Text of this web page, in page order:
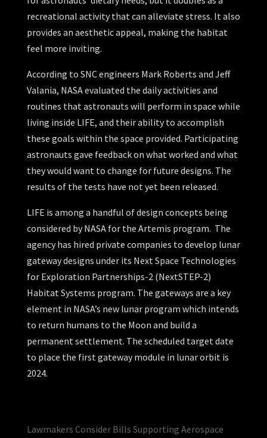
recreational activity that can alleviate stress. It also
provides an aesthetic appeal, making the habitat
feel more inviting.
According to SNC engineers Mark Roberts and Jeff
Valania, NASA evaluated the daily activities and
routines that astronauts will perform in space while
living inside LIFE, and their ability to accomplish
these goals within the space provided. Participating
astronauts gave feedback on what worked and what
they would want to change for future designs. The
results of the tests have not yet been released.
LIFE is among a handful of design concepts being
considered by NASA for the Artemis program. The
agency has hired private companies to develop lunar
gateway designs under its Next Space Technologies
for Exploration Partnerships-2 (NextSTEP-2)
Habitat Systems program. The gateways are a key
element in NASA’s new lunar program which intends
to return humans to the Moon and build a
permanent settlement. The scheduled target date
to place the first gateway module in lunar orbit is
2024.
Lawmakers Consider Bills Supporting Aerospace